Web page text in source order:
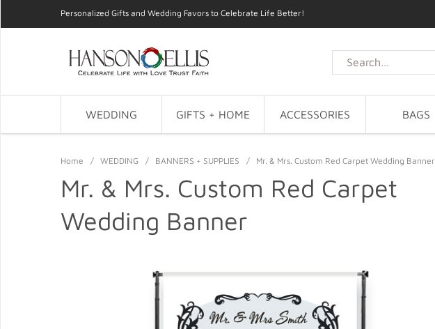
Personalized Gifts and Wedding Favors to Celebrate Life Better!
WEDDING GIFTS + HOME ACCESSORIES BAGS
Home / WEDDING / BANNERS + SUPPLIES / Mr. & Mrs. Custom Red Carpet Wedding Banner
Mr. & Mrs. Custom Red Carpet
Wedding Banner